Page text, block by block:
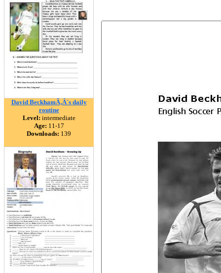
David BeckhamÃ‚Â´s daily
routine
Level: intermediate
Age: 11-17
Downloads: 139